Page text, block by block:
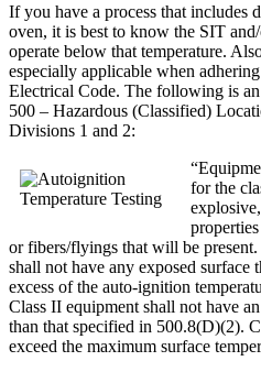
If you have a process that includes
oven, it is best to know the SIT
operate below that temperature.
especially applicable when
Electrical Code. The following is
500 – Hazardous (Classified)
Divisions 1 and 2:
for the
or fibers/flyings that will be
shall not have any exposed surface
excess of the auto-ignition
Class II equipment shall not have
than that specified in 500.8(D)(2).
exceed the maximum surface